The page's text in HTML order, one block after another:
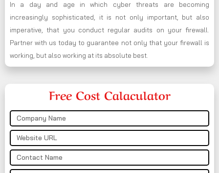
In a day and age in which cyber threats are becoming
increasingly sophisticated, it is not only important, but also
imperative, that you conduct regular audits on your firewall.
Partner with us today to guarantee not only that your firewall is
working, but also working at its absolute best.
Free Cost Calaculator